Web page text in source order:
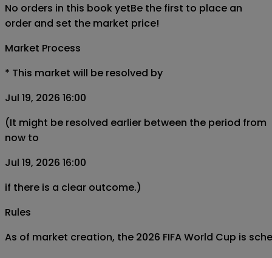
No orders in this book yetBe the first to place an
order and set the market price!
Market Process
* This market will be resolved by
Jul 19, 2026 16:00
(It might be resolved earlier between the period from
now to
Jul 19, 2026 16:00
if there is a clear outcome.)
Rules
As of market creation, the 2026 FIFA World Cup is